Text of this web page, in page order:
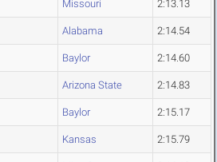
Missouri 2:13.13
Alabama 2:14.54
Baylor 2:14.60
Arizona State 2:14.83
Baylor 2:15.17
Kansas 2:15.79